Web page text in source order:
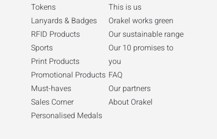
Tokens
Lanyards & Badges
RFID Products
Sports
Print Products
Promotional Products
Must-haves
Sales Corner
Personalised Medals
This is us
Orakel works green
Our sustainable range
Our 10 promises to
you
FAQ
Our partners
About Orakel